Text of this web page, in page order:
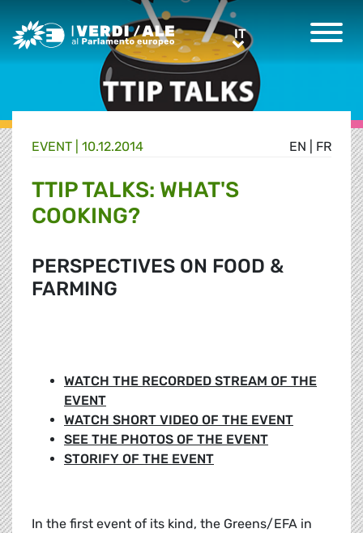
Greens/EFA Home ITIT
EN FR
EVENT | 10.12.2014
TTIP TALKS: WHAT'S
COOKING?
PERSPECTIVES ON FOOD &
FARMING
WATCH THE RECORDED STREAM OF THE
EVENT
WATCH SHORT VIDEO OF THE EVENT
SEE THE PHOTOS OF THE EVENT
STORIFY OF THE EVENT
In the first event of its kind, the Greens/EFA in